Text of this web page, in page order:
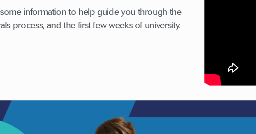
some information to help guide you through the
process, and the first few weeks of university.